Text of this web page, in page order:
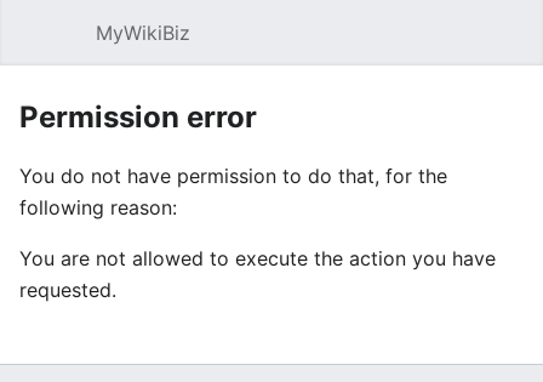
MyWikiBiz
Permission error
You do not have permission to do that, for the
following reason:
You are not allowed to execute the action you have
requested.